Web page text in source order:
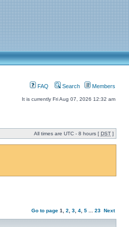
FAQ Search Members
It is currently Fri Aug 07, 2026 12:32 am
All times are UTC - 8 hours [ DST ]
Go to page 1 2 3 4 5 23 Next